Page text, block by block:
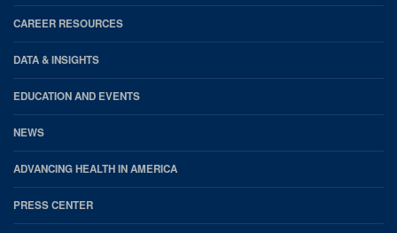
CAREER RESOURCES
DATA & INSIGHTS
EDUCATION AND EVENTS
NEWS
ADVANCING HEALTH IN AMERICA
PRESS CENTER